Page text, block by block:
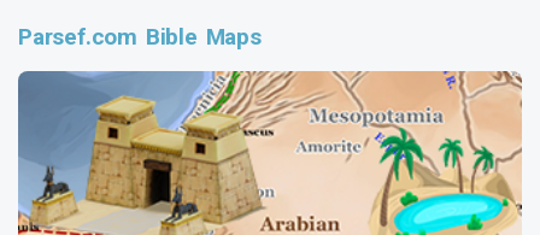
Parsef.com Bible Maps